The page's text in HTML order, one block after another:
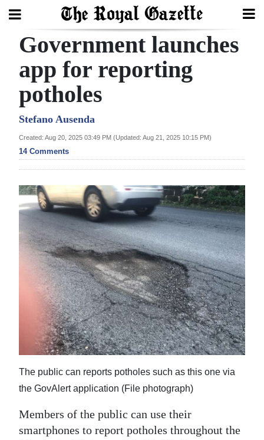
Search
Home
Year
In
Review
Budget
Election
2025
News
Business
Sport
Opinion
Podcast
Government launches
app for reporting
potholes
Stefano Ausenda
Created: Aug 20, 2025 03:49 PM (Updated: Aug 21, 2025 10:15 PM)
14 Comments
The public can reports potholes such as this one via
the GovAlert application (File photograph)
Members of the public can use their
smartphones to report potholes throughout the